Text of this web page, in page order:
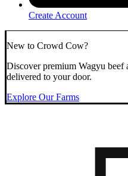
Create Account
New to Crowd Cow?
Discover premium Wagyu beef
delivered to your door.
Explore Our Farms